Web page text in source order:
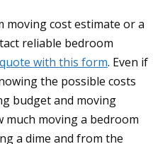
moving cost estimate or a
reliable bedroom
with this form. Even if
the possible costs
budget and moving
much moving a bedroom
a dime and from the